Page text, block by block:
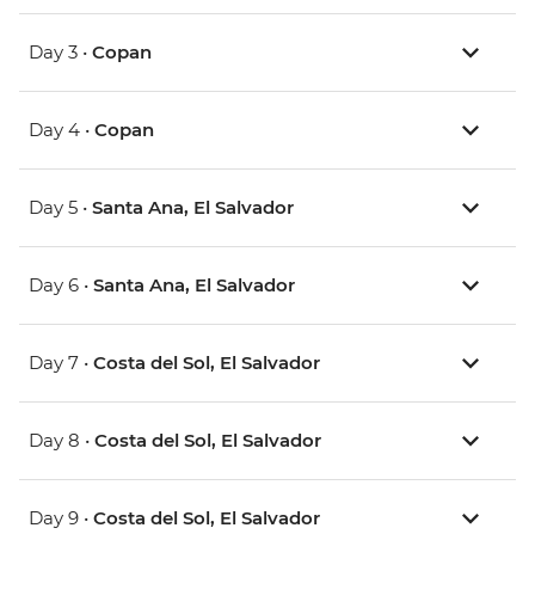
Day 3 • Copan
Day 4 • Copan
Day 5 • Santa Ana, El Salvador
Day 6 • Santa Ana, El Salvador
Day 7 • Costa del Sol, El Salvador
Day 8 • Costa del Sol, El Salvador
Day 9 • Costa del Sol, El Salvador